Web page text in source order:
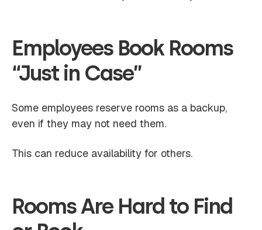
Employees Book Rooms
“Just in Case”
Some employees reserve rooms as a backup,
even if they may not need them.
This can reduce availability for others.
Rooms Are Hard to Find